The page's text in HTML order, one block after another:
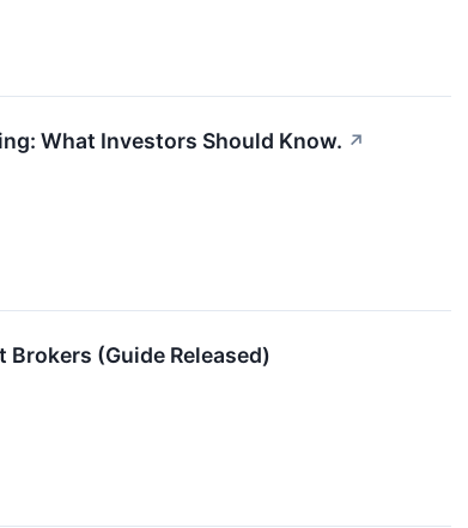
What Investors Should Know. ↗
Brokers (Guide Released)